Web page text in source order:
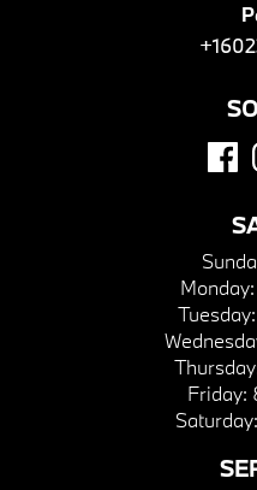
Monday:
Tuesday:
Friday:
Saturday: